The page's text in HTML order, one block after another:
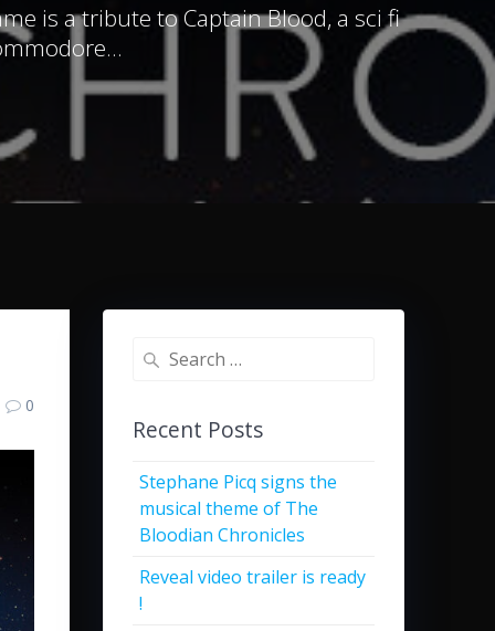
is a tribute to Captain Blood, a sci fi
0
Search
Recent Posts
Stephane Picq signs the
musical theme of The
Bloodian Chronicles
Reveal video trailer is ready
!